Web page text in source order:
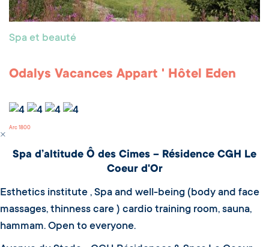
Spa et beauté
Odalys Vacances Appart ' Hôtel Eden
Arc 1800
Spa d’altitude Ô des Cimes – Résidence CGH Le
Coeur d'Or
Esthetics institute , Spa and well-being (body and face
massages, thinness care ) cardio training room, sauna,
hammam. Open to everyone.